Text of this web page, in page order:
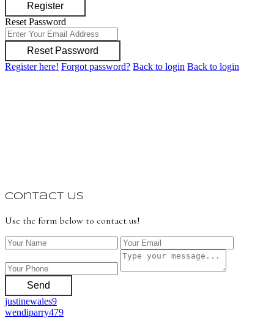
Register
Reset Password
Reset Password
Register here! Forgot password? Back to login Back to login
Contact Us
Use the form below to contact us!
Send
justinewales9
wendiparry479